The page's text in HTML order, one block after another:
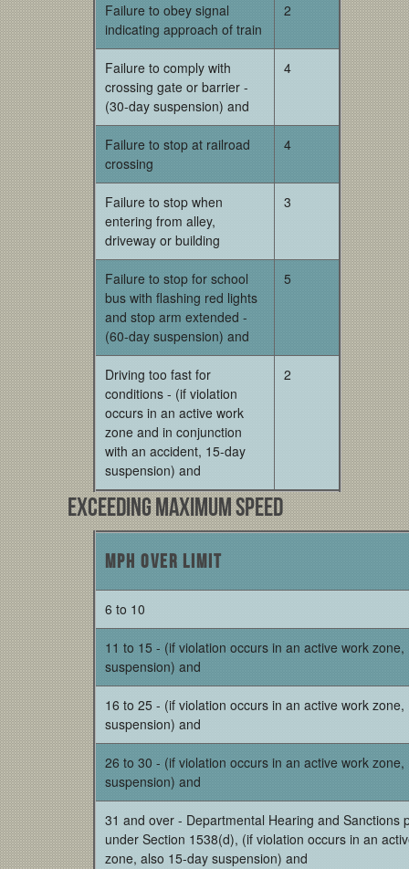
Failure to obey signal
indicating approach of train
2
Failure to comply with
crossing gate or barrier -
(30-day suspension) and
4
Failure to stop at railroad
crossing
4
Failure to stop when
entering from alley,
driveway or building
3
Failure to stop for school
bus with flashing red lights
and stop arm extended -
(60-day suspension) and
5
Driving too fast for
conditions - (if violation
occurs in an active work
zone and in conjunction
with an accident, 15-day
suspension) and
2
Exceeding Maximum Speed
MPH over limit
6 to 10
11 to 15 - (if violation occurs in an active work zone,
suspension) and
16 to 25 - (if violation occurs in an active work zone,
suspension) and
26 to 30 - (if violation occurs in an active work zone,
suspension) and
31 and over - Departmental Hearing and Sanctions
under Section 1538(d), (if violation occurs in an
zone, also 15-day suspension) and